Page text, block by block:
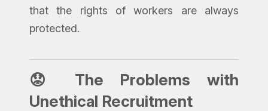
that the rights of workers are always
protected.
😟 The Problems with
Unethical Recruitment